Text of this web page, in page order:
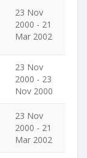
23 Nov
2000 - 21
Mar 2002
23 Nov
2000 - 23
Nov 2000
23 Nov
2000 - 21
Mar 2002